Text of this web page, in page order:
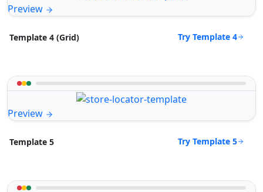
Preview
Template 4 (Grid) Try Template 4
Preview
Template 5 Try Template 5